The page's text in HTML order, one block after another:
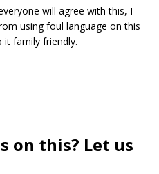
will agree with this, I
using foul language on this
it family friendly.
on this? Let us